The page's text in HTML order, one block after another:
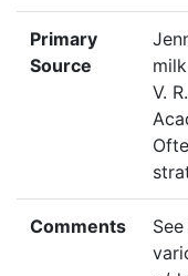
Primary
Source
V.
Comments